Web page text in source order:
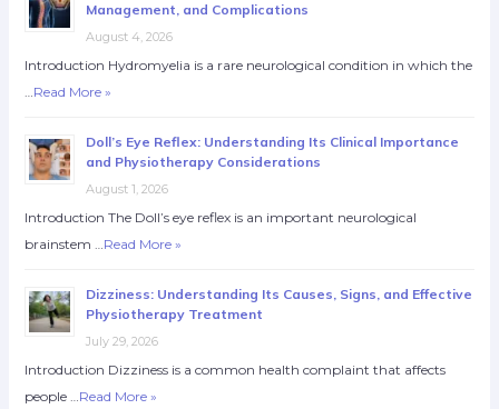
Management, and Complications
August 4, 2026
Introduction Hydromyelia is a rare neurological condition in which the
…Read More »
Doll’s Eye Reflex: Understanding Its Clinical Importance
and Physiotherapy Considerations
August 1, 2026
Introduction The Doll’s eye reflex is an important neurological
brainstem …Read More »
Dizziness: Understanding Its Causes, Signs, and Effective
Physiotherapy Treatment
July 29, 2026
Introduction Dizziness is a common health complaint that affects
people …Read More »